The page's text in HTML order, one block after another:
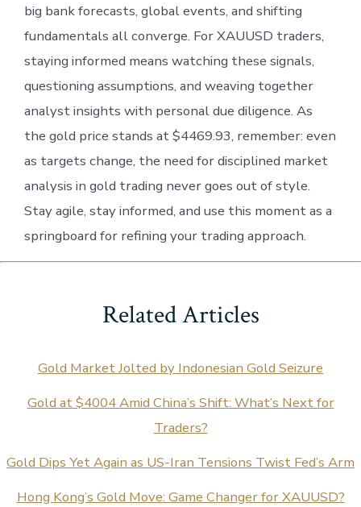
big bank forecasts, global events, and shifting
fundamentals all converge. For XAUUSD traders,
staying informed means watching these signals,
questioning assumptions, and weaving together
analyst insights with personal due diligence. As
the gold price stands at $4469.93, remember: even
as targets change, the need for disciplined market
analysis in gold trading never goes out of style.
Stay agile, stay informed, and use this moment as a
springboard for refining your trading approach.
Related Articles
Gold Market Jolted by Indonesian Gold Seizure
Gold at $4004 Amid China’s Shift: What’s Next for
Traders?
Gold Dips Yet Again as US-Iran Tensions Twist Fed’s Arm
Hong Kong’s Gold Move: Game Changer for XAUUSD?